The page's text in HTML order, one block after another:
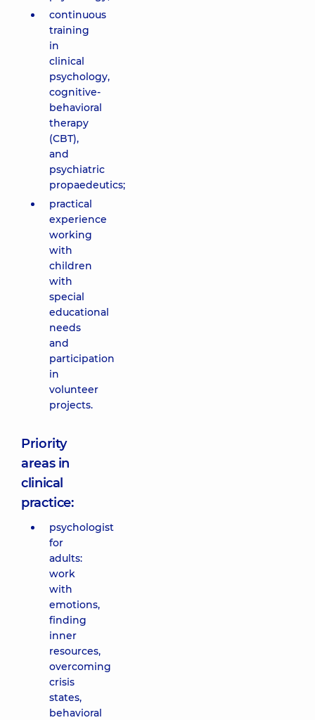
continuous
training
in
clinical
psychology,
cognitive-
behavioral
therapy
(CBT),
and
psychiatric
propaedeutics;
practical
experience
working
with
children
with
special
educational
needs
and
participation
in
volunteer
projects.
Priority
areas in
clinical
practice:
psychologist
for
adults:
work
with
emotions,
finding
inner
resources,
overcoming
crisis
states,
behavioral